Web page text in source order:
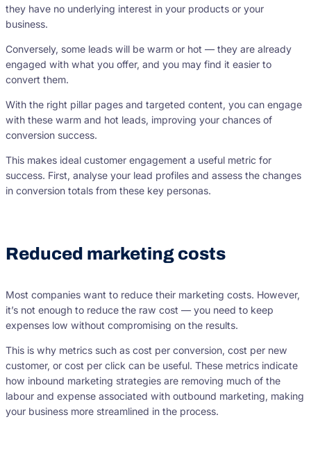
they have no underlying interest in your products or your
business.
Conversely, some leads will be warm or hot — they are already
engaged with what you offer, and you may find it easier to
convert them.
With the right pillar pages and targeted content, you can engage
with these warm and hot leads, improving your chances of
conversion success.
This makes ideal customer engagement a useful metric for
success. First, analyse your lead profiles and assess the changes
in conversion totals from these key personas.
Reduced marketing costs
Most companies want to reduce their marketing costs. However,
it’s not enough to reduce the raw cost — you need to keep
expenses low without compromising on the results.
This is why metrics such as cost per conversion, cost per new
customer, or cost per click can be useful. These metrics indicate
how inbound marketing strategies are removing much of the
labour and expense associated with outbound marketing, making
your business more streamlined in the process.